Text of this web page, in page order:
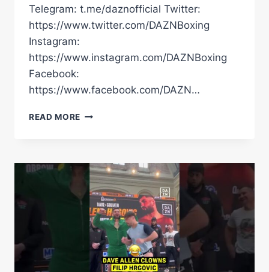
Telegram: t.me/daznofficial Twitter:
https://www.twitter.com/DAZNBoxing
Instagram:
https://www.instagram.com/DAZNBoxing
Facebook:
https://www.facebook.com/DAZN…
READ MORE DAVE
HRGOVIC
WILL
GO
FOR
EARLY.
WHO
HAVE
YOU